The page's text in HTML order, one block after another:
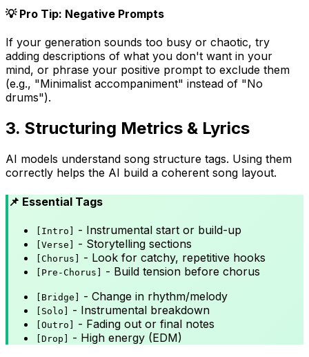
💡 Pro Tip: Negative Prompts
If your generation sounds too busy or chaotic, try
adding descriptions of what you don't want in your
mind, or phrase your positive prompt to exclude them
(e.g., "Minimalist accompaniment" instead of "No
drums").
3. Structuring Metrics & Lyrics
AI models understand song structure tags. Using them
correctly helps the AI build a coherent song layout.
📌 Essential Tags
[Intro] - Instrumental start or build-up
[Verse] - Storytelling sections
[Chorus] - Look for catchy, repetitive hooks
[Pre-Chorus] - Build tension before chorus
[Bridge] - Change in rhythm/melody
[Solo] - Instrumental breakdown
[Outro] - Fading out or final notes
[Drop] - High energy (EDM)